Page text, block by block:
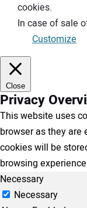
cookies.
In case of sale
Customize
Close
Privacy
This website uses
browser as they
cookies will be
browsing
Necessary
Necessary